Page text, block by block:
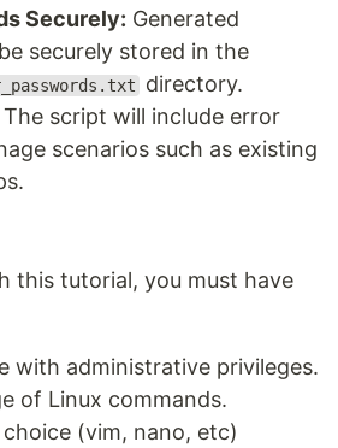
Securely: Generated
securely stored in the
directory.
The script will include error
scenarios such as existing
this tutorial, you must have
with administrative privileges.
of Linux commands.
(vim, nano, etc)